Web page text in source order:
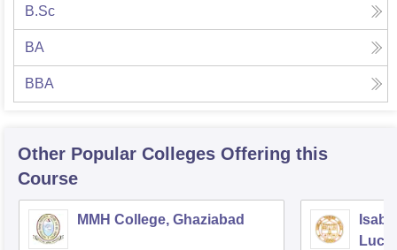
B.Sc
BA
BBA
Other Popular Colleges Offering this
Course
MMH College, Ghaziabad